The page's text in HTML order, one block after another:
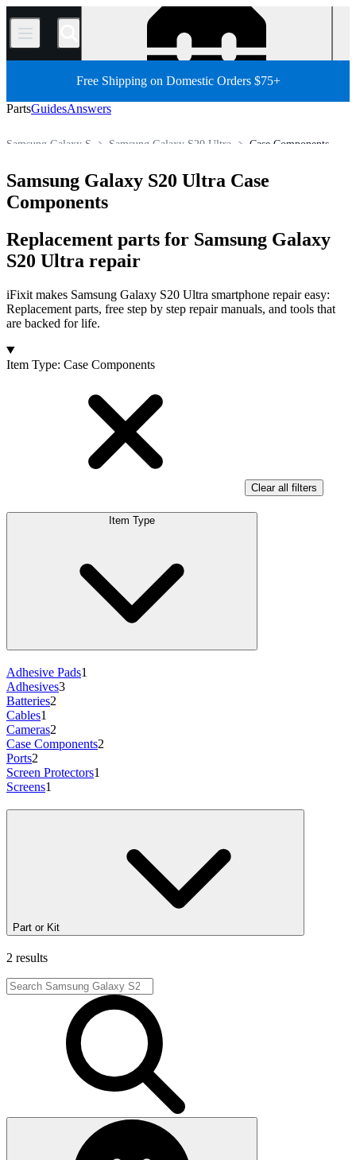
/
Free Shipping on Domestic Orders $75+
PartsGuidesAnswers
Case Components
Samsung Galaxy S20 Ultra
Samsung Galaxy S
Samsung Galaxy S20 Ultra Case
Components
Replacement parts for Samsung Galaxy
S20 Ultra repair
iFixit makes Samsung Galaxy S20 Ultra smartphone repair easy:
Replacement parts, free step by step repair manuals, and tools that
are backed for life.
Products
Item Type: Case Components
Clear all filters
Item Type
Adhesive Pads1
Adhesives3
Batteries2
Cables1
Cameras2
Case Components2
Ports2
Screen Protectors1
Screens1
Part or Kit
2 results